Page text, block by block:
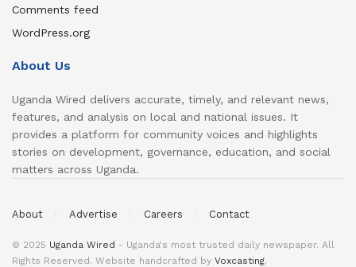
Comments feed
WordPress.org
About Us
Uganda Wired delivers accurate, timely, and relevant news,
features, and analysis on local and national issues. It
provides a platform for community voices and highlights
stories on development, governance, education, and social
matters across Uganda.
About Advertise Careers Contact
© 2025 Uganda Wired - Uganda's most trusted daily newspaper. All
Rights Reserved. Website handcrafted by Voxcasting.